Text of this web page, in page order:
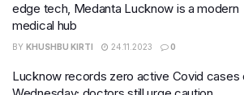
edge tech, Medanta Lucknow is a modern
medical hub
BY KHUSHBU KIRTI 24.11.2023 0
Lucknow records zero active Covid cases